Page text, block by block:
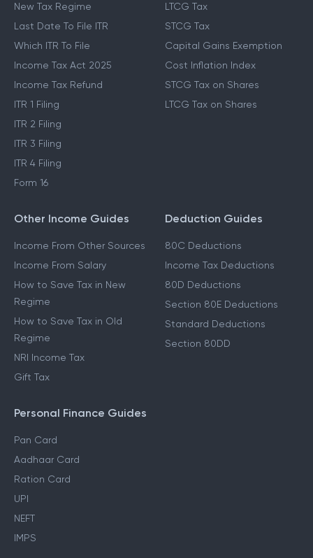
New Tax Regime
Last Date To File ITR
Which ITR To File
Income Tax Act 2025
Income Tax Refund
ITR 1 Filing
ITR 2 Filing
ITR 3 Filing
ITR 4 Filing
Form 16
LTCG Tax
STCG Tax
Capital Gains Exemption
Cost Inflation Index
STCG Tax on Shares
LTCG Tax on Shares
Other Income Guides
Income From Other Sources
Income From Salary
How to Save Tax in New
Regime
How to Save Tax in Old
Regime
NRI Income Tax
Gift Tax
Deduction Guides
80C Deductions
Income Tax Deductions
80D Deductions
Section 80E Deductions
Standard Deductions
Section 80DD
Personal Finance Guides
Pan Card
Aadhaar Card
Ration Card
UPI
NEFT
IMPS